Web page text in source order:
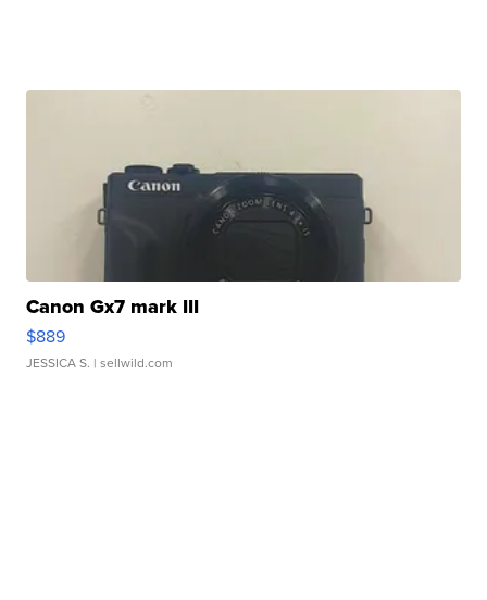
Canon Gx7 mark III
$889
JESSICA S. | sellwild.com